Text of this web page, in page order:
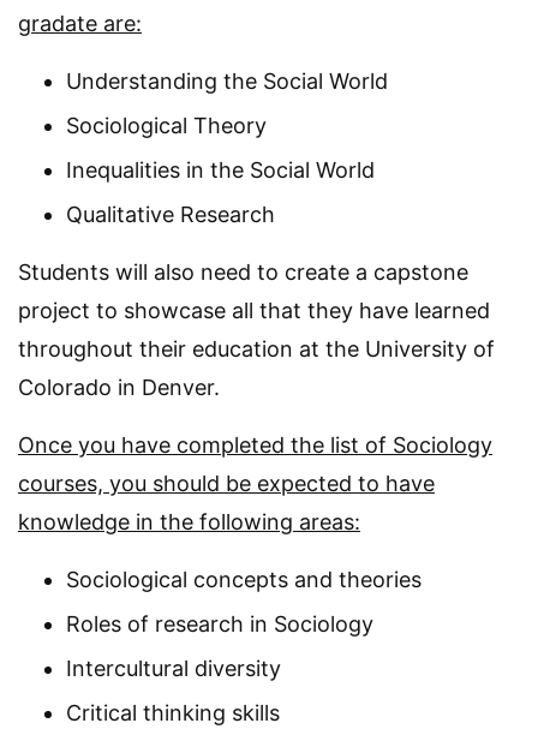
gradate are:
Understanding the Social World
Sociological Theory
Inequalities in the Social World
Qualitative Research
Students will also need to create a capstone
project to showcase all that they have learned
throughout their education at the University of
Colorado in Denver.
Once you have completed the list of Sociology
courses, you should be expected to have
knowledge in the following areas:
Sociological concepts and theories
Roles of research in Sociology
Intercultural diversity
Critical thinking skills